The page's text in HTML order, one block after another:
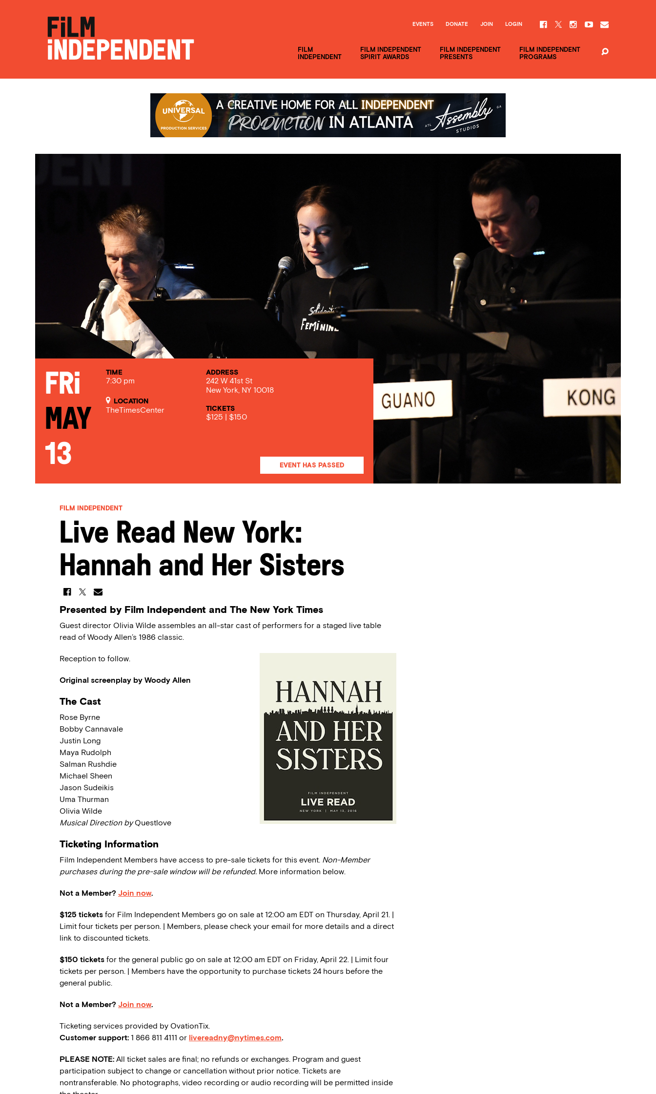
FILM
INDEPENDENT
FILM INDEPENDENT
SPIRIT AWARDS
FILM INDEPENDENT
PRESENTS
FILM INDEPENDENT
PROGRAMS
EVENTS DONATE JOIN LOGIN
Fri
May
13
TIME
7:30 pm
LOCATION
TheTimesCenter
ADDRESS
242 W 41st St
New York, NY 10018
TICKETS
$125 | $150
EVENT HAS PASSED
FILM INDEPENDENT
Live Read New York:
Hannah and Her Sisters
Presented by Film Independent and The New York Times
Guest director Olivia Wilde assembles an all-star cast of performers for a staged live table
read of Woody Allen’s 1986 classic.
Reception to follow.
Original screenplay by Woody Allen
The Cast
Rose Byrne
Bobby Cannavale
Justin Long
Maya Rudolph
Salman Rushdie
Michael Sheen
Jason Sudeikis
Uma Thurman
Olivia Wilde
Musical Direction byQuestlove
Ticketing Information
Film Independent Members have access to pre-sale tickets for this event. Non-Member
purchases during the pre-sale window will be refunded. More information below.
Not a Member? Join now.
$125 tickets for Film Independent Members go on sale at 12:00 am EDT on Thursday, April 21. |
Limit four tickets per person. | Members, please check your email for more details and a direct
link to discounted tickets.
$150 tickets for the general public go on sale at 12:00 am EDT on Friday, April 22. | Limit four
tickets per person. | Members have the opportunity to purchase tickets 24 hours before the
general public.
Not a Member? Join now.
Ticketing services provided by OvationTix.
Customer support: 1 866 811 4111 or livereadny@nytimes.com.
PLEASE NOTE: All ticket sales are final; no refunds or exchanges. Program and guest
participation subject to change or cancellation without prior notice. Tickets are
nontransferable. No photographs, video recording or audio recording will be permitted inside